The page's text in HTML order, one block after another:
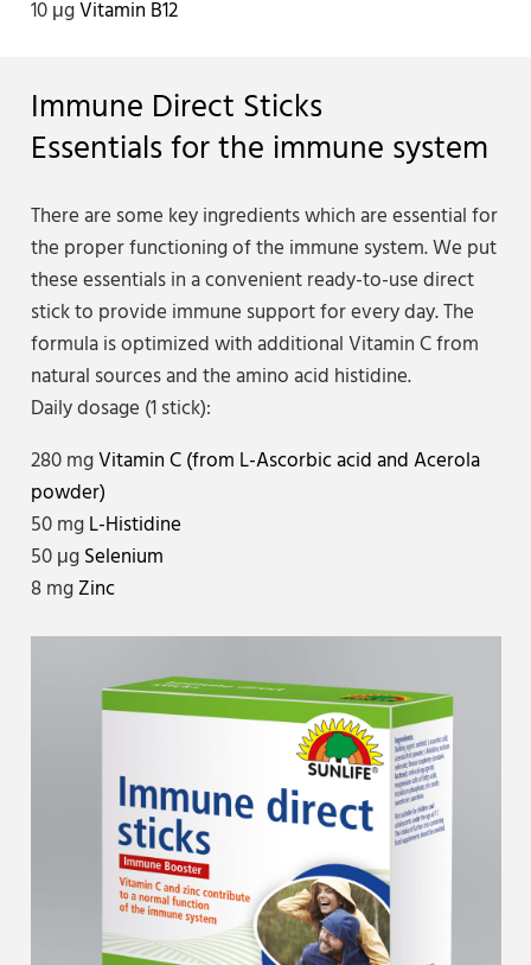
10 μgVitamin B12
Immune Direct Sticks
Essentials for the immune system
There are some key ingredients which are essential for
the proper functioning of the immune system. We put
these essentials in a convenient ready-to-use direct
stick to provide immune support for every day. The
formula is optimized with additional Vitamin C from
natural sources and the amino acid histidine.
Daily dosage (1 stick):
280 mgVitamin C (from L-Ascorbic acid and Acerola
powder)
50 mgL-Histidine
50 μgSelenium
8 mgZinc